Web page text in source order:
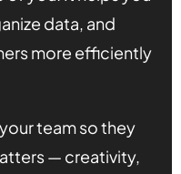
data, and
more efficiently
team so they
— creativity,